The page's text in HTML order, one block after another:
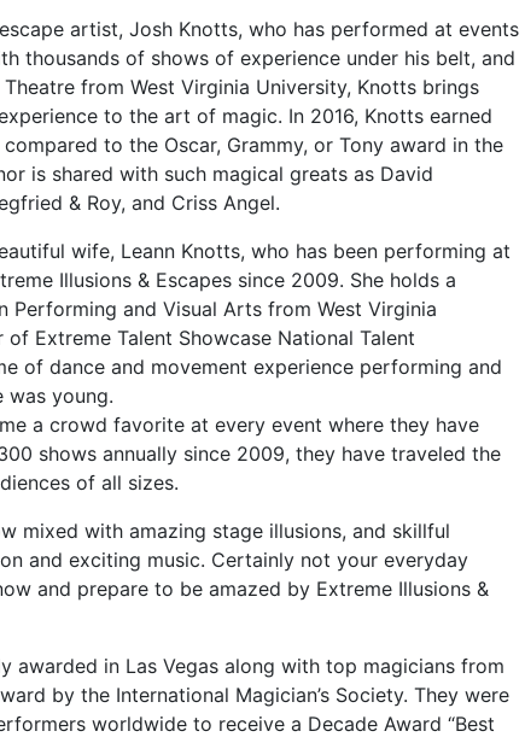
artist, Josh Knotts, who has performed at events
thousands of shows of experience under his belt, and
from West Virginia University, Knotts brings
to the art of magic. In 2016, Knotts earned
to the Oscar, Grammy, or Tony award in the
is shared with such magical greats as David
& Roy, and Criss Angel.
wife, Leann Knotts, who has been performing at
Illusions & Escapes since 2009. She holds a
Performing and Visual Arts from West Virginia
Extreme Talent Showcase National Talent
of dance and movement experience performing and
was young.
a crowd favorite at every event where they have
shows annually since 2009, they have traveled the
of all sizes.
mixed with amazing stage illusions, and skillful
and exciting music. Certainly not your everyday
and prepare to be amazed by Extreme Illusions &
awarded in Las Vegas along with top magicians from
by the International Magician’s Society. They were
worldwide to receive a Decade Award “Best